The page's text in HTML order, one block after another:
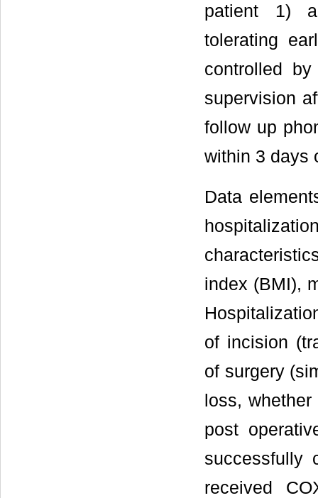
patient 1)
tolerating
controlled
supervision
follow up
within 3 days
Data
index (BMI),
of incision
of surgery
loss,
post
successfully
received